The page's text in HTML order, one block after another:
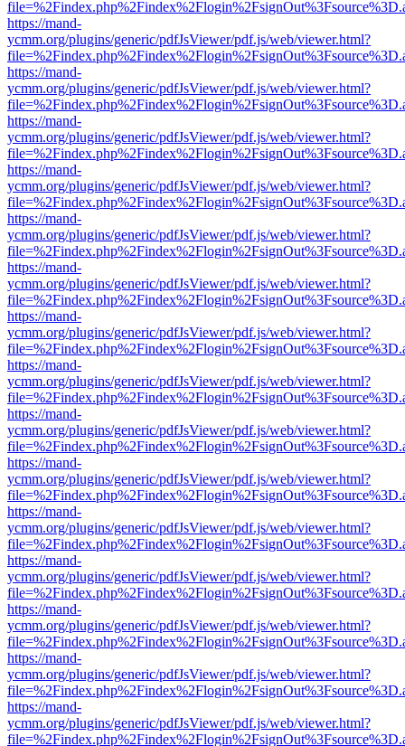
https://mand-
ycmm.org/plugins/generic/pdfJsViewer/pdf.js/web/viewer.html?
https://mand-
ycmm.org/plugins/generic/pdfJsViewer/pdf.js/web/viewer.html?
https://mand-
ycmm.org/plugins/generic/pdfJsViewer/pdf.js/web/viewer.html?
https://mand-
ycmm.org/plugins/generic/pdfJsViewer/pdf.js/web/viewer.html?
https://mand-
ycmm.org/plugins/generic/pdfJsViewer/pdf.js/web/viewer.html?
https://mand-
ycmm.org/plugins/generic/pdfJsViewer/pdf.js/web/viewer.html?
https://mand-
ycmm.org/plugins/generic/pdfJsViewer/pdf.js/web/viewer.html?
https://mand-
ycmm.org/plugins/generic/pdfJsViewer/pdf.js/web/viewer.html?
https://mand-
ycmm.org/plugins/generic/pdfJsViewer/pdf.js/web/viewer.html?
https://mand-
ycmm.org/plugins/generic/pdfJsViewer/pdf.js/web/viewer.html?
https://mand-
ycmm.org/plugins/generic/pdfJsViewer/pdf.js/web/viewer.html?
https://mand-
ycmm.org/plugins/generic/pdfJsViewer/pdf.js/web/viewer.html?
https://mand-
ycmm.org/plugins/generic/pdfJsViewer/pdf.js/web/viewer.html?
https://mand-
ycmm.org/plugins/generic/pdfJsViewer/pdf.js/web/viewer.html?
https://mand-
ycmm.org/plugins/generic/pdfJsViewer/pdf.js/web/viewer.html?